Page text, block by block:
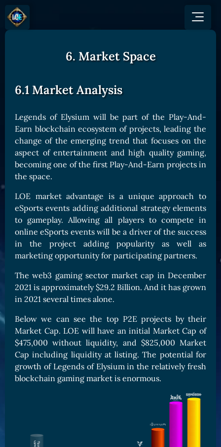
Overview
Races and Classess
Lands
Game Board
CARDS
Card Types
Card Rarity
Card Abilities
Card Triggers
CARDS GALLERY
Dark Elf Cards
Orc Cards
Entropy Cards
COLLECTIBLE
Avatars Collection
Card Backs Collection
Boards Collection
JOIN US
X (Twitter)
YouTube
GET INVOLVED
Affiliate Program
Ambassador Program
SHOP
GET ON
Gate
MEXC
Bitpanda
Uniswap
TOKEN PANEL
Stake LOE
Claim LOE
6. Market Space
6.1 Market Analysis
Legends of Elysium will be part of the Play-And-
Earn blockchain ecosystem of projects, leading the
change of the emerging trend that focuses on the
aspect of entertainment and high quality gaming,
becoming one of the first Play-And-Earn projectsin
the space.
LOE market advantage is a unique approach to
eSports events adding additional strategy elements
to gameplay. Allowing all players to compete in
online eSports events will be a driver of the success
in the project adding popularity as well as
marketing opportunity for participating partners.
The web3 gaming sector market cap in December
2021 is approximately $29.2 Billion. And it has grown
in 2021 several times alone.
Below we can see the top P2E projects by their
Market Cap. LOE will have an initial Market Cap of
$475,000 without liquidity, and $825,000 Market
Cap including liquidity at listing. The potential for
growth of Legends of Elysium in the relatively fresh
blockchain gaming market is enormous.